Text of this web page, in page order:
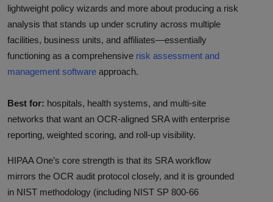
lightweight policy wizards and more about producing a risk
analysis that stands up under scrutiny across multiple
facilities, business units, and affiliates—essentially
functioning as a comprehensive risk assessment and
management software approach.
Best for: hospitals, health systems, and multi-site
networks that want an OCR-aligned SRA with enterprise
reporting, weighted scoring, and roll-up visibility.
HIPAA One’s core strength is that its SRA workflow
mirrors the OCR audit protocol closely, and it is grounded
in NIST methodology (including NIST SP 800-66